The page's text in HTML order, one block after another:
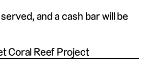
and a cash bar will be
Coral Reef Project